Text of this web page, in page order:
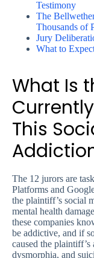
Testimony
The
Thousands of
Jury
What to
What Is
This
The 12 jurors are
Platforms and
the plaintiff’s social
mental health
these companies
be addictive, and if
caused the
dysmorphia, and